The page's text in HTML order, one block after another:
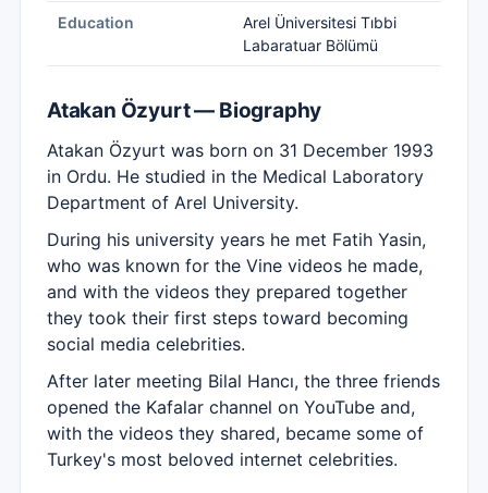
Education
Arel Üniversitesi Tıbbi
Labaratuar Bölümü
Atakan Özyurt — Biography
Atakan Özyurt was born on 31 December 1993
in Ordu. He studied in the Medical Laboratory
Department of Arel University.
During his university years he met Fatih Yasin,
who was known for the Vine videos he made,
and with the videos they prepared together
they took their first steps toward becoming
social media celebrities.
After later meeting Bilal Hancı, the three friends
opened the Kafalar channel on YouTube and,
with the videos they shared, became some of
Turkey's most beloved internet celebrities.